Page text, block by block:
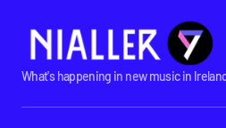
What's happening in new music in